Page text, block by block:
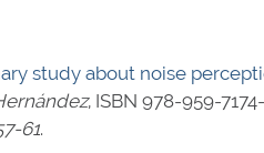
study about noise
, ISBN 978-959-
61.